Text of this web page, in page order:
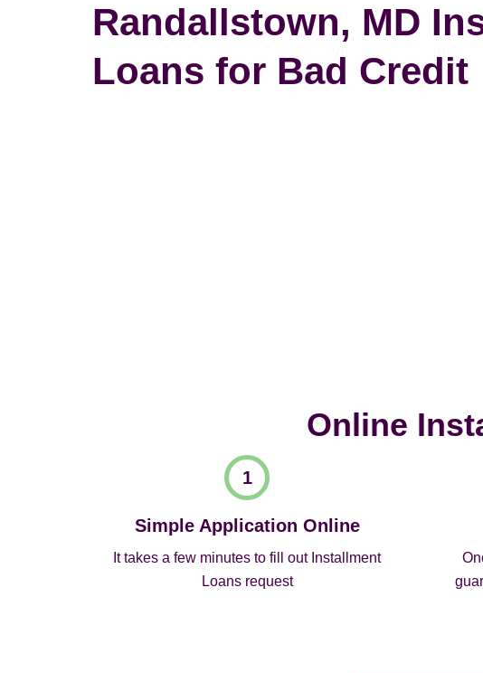
Randallstown, MD
Loans for Bad Credit
Online
Simple Application Online
It takes a few minutes to fill out Installment
Loans request